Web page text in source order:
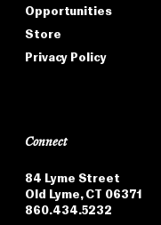
Opportunities
Store
Privacy Policy
Connect
84 Lyme Street
Old Lyme, CT 06371
860.434.5232